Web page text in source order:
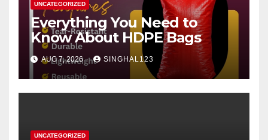
UNCATEGORIZED
Everything You Need to
Know About HDPE Bags
AUG 7, 2026 SINGHAL123
UNCATEGORIZED